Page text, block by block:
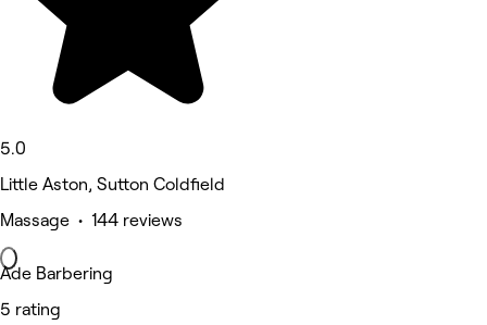
5.0
Little Aston, Sutton Coldfield
Massage • 144 reviews
Ade Barbering
5 rating